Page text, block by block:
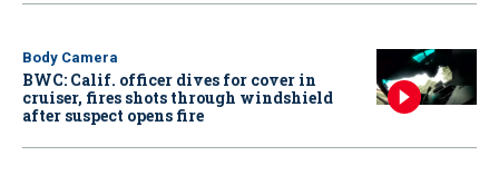
Body Camera
BWC: Calif. officer dives for cover in
cruiser, fires shots through windshield
after suspect opens fire